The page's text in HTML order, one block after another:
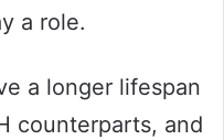
a role.
a longer lifespan
counterparts, and